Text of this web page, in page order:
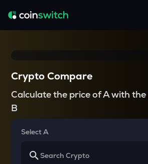
Crypto Compare
Calculate the price of A with the
B
Select A